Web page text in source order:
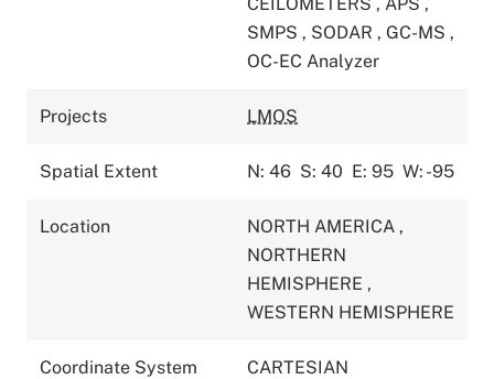
SMPS , SODAR , GC-MS ,
OC-EC Analyzer
Projects LMOS
Spatial Extent N: 46 S: 40 E: 95 W: -95
Location NORTH AMERICA ,
NORTHERN
HEMISPHERE ,
WESTERN HEMISPHERE
Coordinate System CARTESIAN